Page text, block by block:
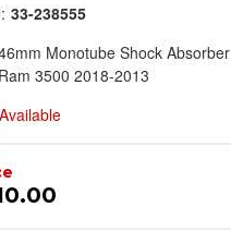
33-238555
Monotube Shock Absorber
Ram 3500 2018-2013